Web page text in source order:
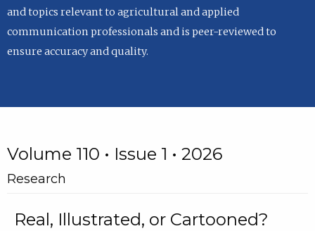
and topics relevant to agricultural and applied
communication professionals and is peer-reviewed to
ensure accuracy and quality.
Volume 110 • Issue 1 • 2026
Research
Real, Illustrated, or Cartooned?